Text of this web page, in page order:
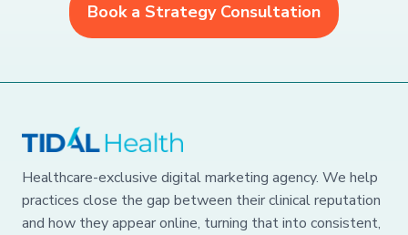
Book a Strategy Consultation
Healthcare-exclusive digital marketing agency. We help
practices close the gap between their clinical reputation
and how they appear online, turning that into consistent,